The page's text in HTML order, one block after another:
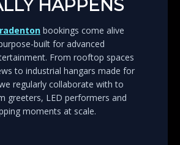
Bradentonbookings come alive
built for advanced
From rooftop spaces
to industrial hangars made for
regularly collaborate with to
greeters, LED performers and
moments at scale.